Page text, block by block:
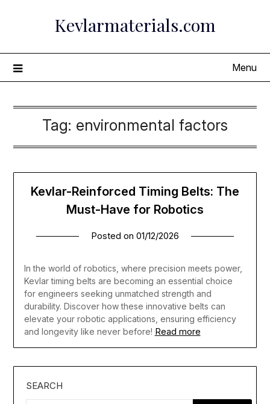
Kevlarmaterials.com
Menu
Tag: environmental factors
Kevlar-Reinforced Timing Belts: The
Must-Have for Robotics
Posted on 01/12/2026
In the world of robotics, where precision meets power,
Kevlar timing belts are becoming an essential choice
for engineers seeking unmatched strength and
durability. Discover how these innovative belts can
elevate your robotic applications, ensuring efficiency
and longevity like never before! Read more
SEARCH